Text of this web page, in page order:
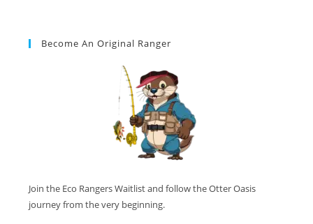
Become An Original Ranger
Join the Eco Rangers Waitlist and follow the Otter Oasis
journey from the very beginning.